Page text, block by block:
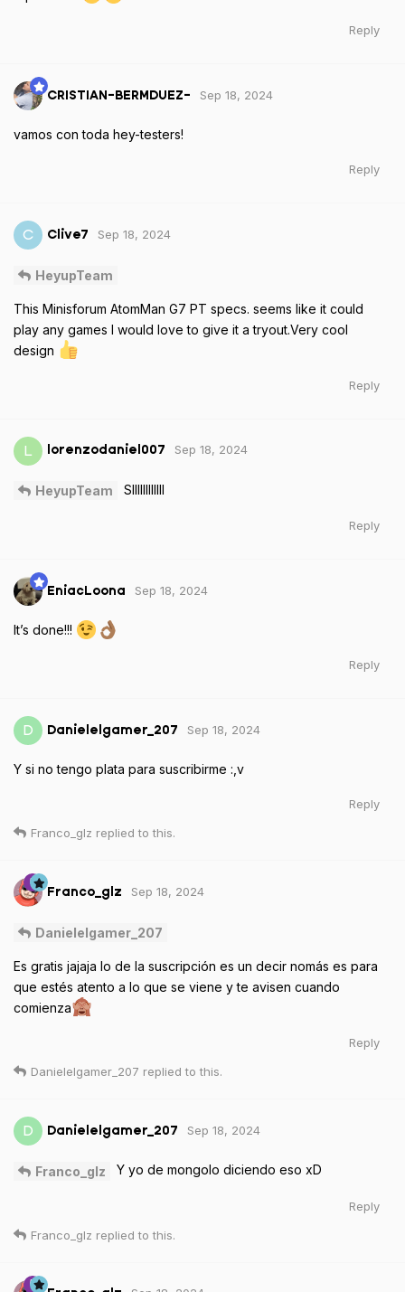
Reply
CRISTIAN-BERMDUEZ- Sep 18, 2024
vamos con toda hey-testers!
Reply
C Clive7 Sep 18, 2024
HeyupTeam
This Minisforum AtomMan G7 PT specs. seems like it could
play any games I would love to give it a tryout.Very cool
design
Reply
L lorenzodaniel007 Sep 18, 2024
HeyupTeam SIIIIIIIIIIII
Reply
EniacLoona Sep 18, 2024
It’s done!!!
Reply
D Danielelgamer_207 Sep 18, 2024
Y si no tengo plata para suscribirme :,v
Reply
Franco_glz replied to this.
Franco_glz Sep 18, 2024
Danielelgamer_207
Es gratis jajaja lo de la suscripción es un decir nomás es para
que estés atento a lo que se viene y te avisen cuando
comienza
Reply
Danielelgamer_207 replied to this.
D Danielelgamer_207 Sep 18, 2024
Franco_glz Y yo de mongolo diciendo eso xD
Reply
Franco_glz replied to this.